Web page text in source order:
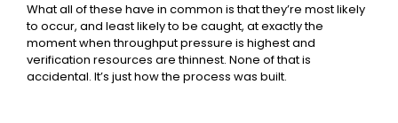
What all of these have in common is that they’re most likely
to occur, and least likely to be caught, at exactly the
moment when throughput pressure is highest and
verification resources are thinnest. None of that is
accidental. It’s just how the process was built.